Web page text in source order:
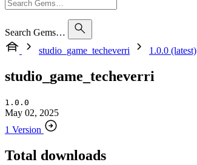
Search Gems…
studio_game_techeverri
1.0.0 (latest)
studio_game_techeverri
1.0.0
May 02, 2025
1 Version
Total downloads